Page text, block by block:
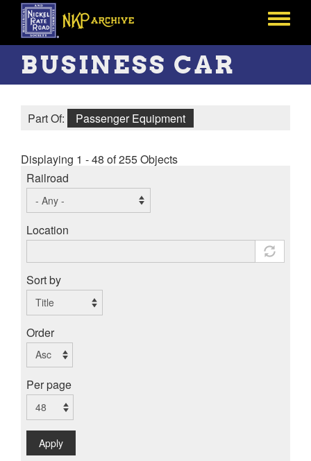
Skip
main
content
Toggle
BUSINESS CAR
Part Of: Passenger Equipment
Displaying 1 - 48 of 255 Objects
Railroad
Location
Sort by
Order
Per page
Apply